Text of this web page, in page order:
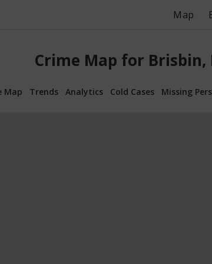
Map
Crime Map for Brisbin,
Map Trends Analytics Cold Cases Missing